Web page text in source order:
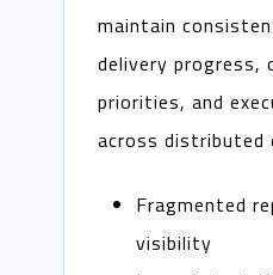
maintain
delivery progress,
priorities, and
across distributed
Fragmented
visibility